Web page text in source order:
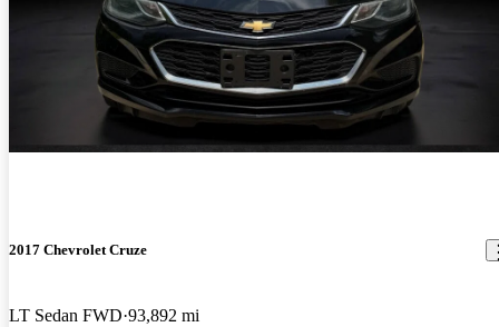
2017 Chevrolet Cruze
LT Sedan FWD 93,892 mi